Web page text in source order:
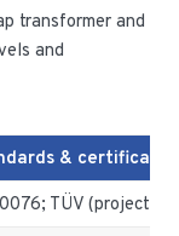
transformer and
and
&
TÜV (project-